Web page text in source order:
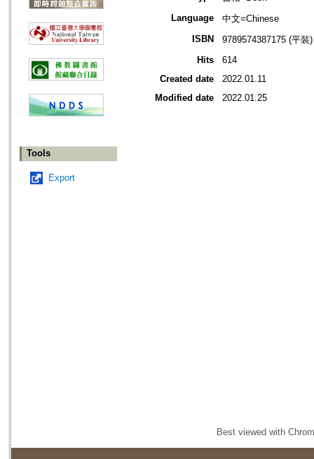
Tools
Export
Language
中文=Chinese
ISBN
9789574387175 (平裝)
Hits
614
Created date
2022.01.11
Modified date
2022.01.25
Best viewed with